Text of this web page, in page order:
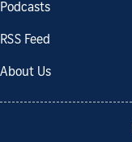
Podcasts
RSS Feed
About Us